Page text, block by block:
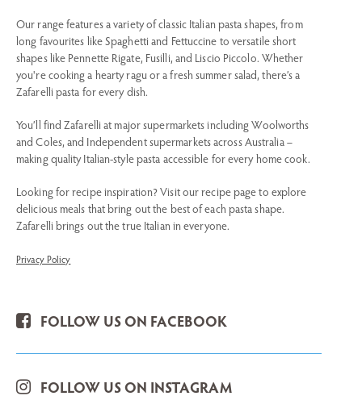
Our range features a variety of classic Italian pasta shapes, from
long favourites like Spaghetti and Fettuccine to versatile short
shapes like Pennette Rigate, Fusilli, and Liscio Piccolo. Whether
you're cooking a hearty ragu or a fresh summer salad, there’s a
Zafarelli pasta for every dish.
You’ll find Zafarelli at major supermarkets including Woolworths
and Coles, and Independent supermarkets across Australia –
making quality Italian-style pasta accessible for every home cook.
Looking for recipe inspiration? Visit our recipe page to explore
delicious meals that bring out the best of each pasta shape.
Zafarelli brings out the true Italian in everyone.
Privacy Policy
FOLLOW US ON FACEBOOK
FOLLOW US ON INSTAGRAM